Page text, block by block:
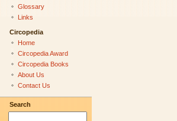
Glossary
Links
Circopedia
Home
Circopedia Award
Circopedia Books
About Us
Contact Us
Search